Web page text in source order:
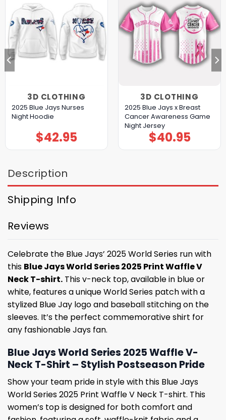
3D CLOTHING
2025 Blue Jays Nurses
Night Hoodie
$42.95
3D CLOTHING
2025 Blue Jays x Breast
Cancer Awareness Game
Night Jersey
$40.95
Description
Shipping Info
Reviews
Celebrate the Blue Jays’ 2025 World Series run with
this Blue Jays World Series 2025 Print Waffle V
Neck T-shirt. This v-neck top, available in blue or
white, features a unique World Series patch with a
stylized Blue Jay logo and baseball stitching on the
sleeves. It’s the perfect commemorative shirt for
any fashionable Jays fan.
Blue Jays World Series 2025 Waffle V-
Neck T-Shirt – Stylish Postseason Pride
Show your team pride in style with this Blue Jays
World Series 2025 Print Waffle V Neck T-shirt. This
women’s top is designed for both comfort and